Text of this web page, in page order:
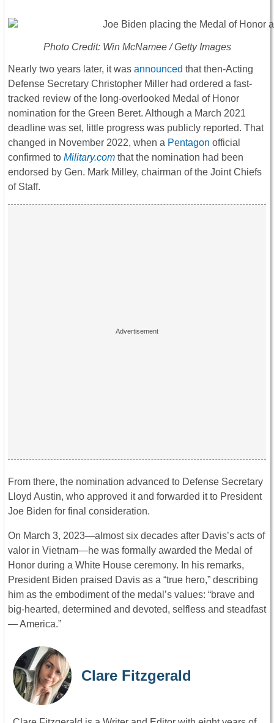
Photo Credit: Win McNamee / Getty Images
Nearly two years later, it was announced that then-Acting
Defense Secretary Christopher Miller had ordered a fast-
tracked review of the long-overlooked Medal of Honor
nomination for the Green Beret. Although a March 2021
deadline was set, little progress was publicly reported. That
changed in November 2022, when a Pentagon official
confirmed to Military.com that the nomination had been
endorsed by Gen. Mark Milley, chairman of the Joint Chiefs
of Staff.
From there, the nomination advanced to Defense Secretary
Lloyd Austin, who approved it and forwarded it to President
Joe Biden for final consideration.
On March 3, 2023—almost six decades after Davis’s acts of
valor in Vietnam—he was formally awarded the Medal of
Honor during a White House ceremony. In his remarks,
President Biden praised Davis as a “true hero,” describing
him as the embodiment of the medal’s values: “brave and
big-hearted, determined and devoted, selfless and steadfast
— America.”
Clare Fitzgerald